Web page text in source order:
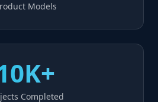
Models
Completed